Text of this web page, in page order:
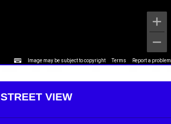
Image may be subject to copyright Terms Report a problem
STREET VIEW